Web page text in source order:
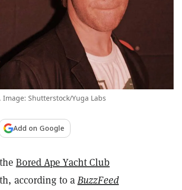
Shutterstock/Yuga Labs
Add on Google
Bored Ape Yacht Club
according to aBuzzFeed